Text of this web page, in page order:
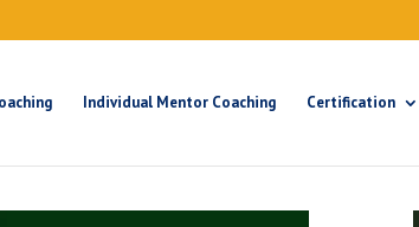
Individual Mentor Coaching Certification